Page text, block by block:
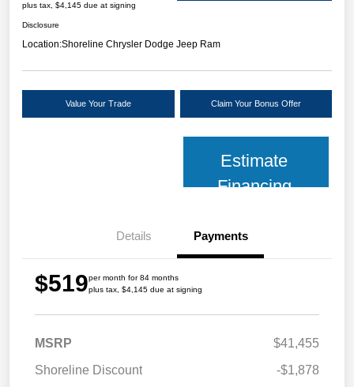
plus tax, $4,145 due at signing
Disclosure
Location:Shoreline Chrysler Dodge Jeep Ram
Value Your Trade Claim Your Bonus Offer
Estimate
Financing
Details Payments
$519per month for 84 months
plus tax, $4,145 due at signing
MSRP
$41,455
Shoreline Discount
-$1,878